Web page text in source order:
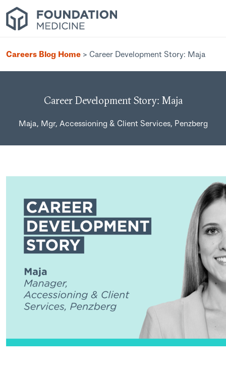
Careers Blog Home > Career Development Story: Maja
Career Development Story: Maja
Maja, Mgr, Accessioning & Client Services, Penzberg